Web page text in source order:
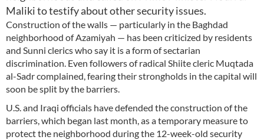
Maliki to testify about other security issues.
Construction of the walls — particularly in the Baghdad
neighborhood of Azamiyah — has been criticized by residents
and Sunni clerics who say it is a form of sectarian
discrimination. Even followers of radical Shiite cleric Muqtada
al-Sadr complained, fearing their strongholds in the capital will
soon be split by the barriers.
U.S. and Iraqi officials have defended the construction of the
barriers, which began last month, as a temporary measure to
protect the neighborhood during the 12-week-old security